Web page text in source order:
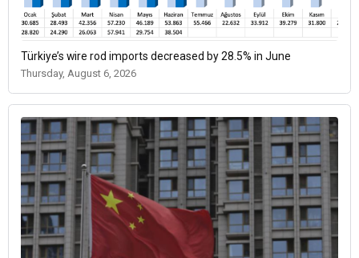
Türkiye’s wire rod imports decreased by 28.5% in June
Thursday, August 6, 2026